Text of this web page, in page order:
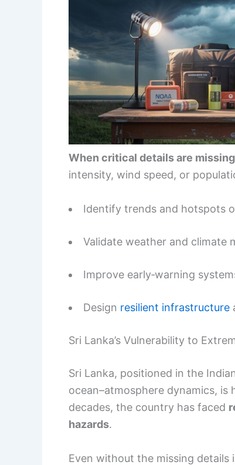
When critical details are missing
intensity, wind speed, or
Identify trends and hotspots
Validate weather and climate
Improve early‑warning
Design resilient infrastructure
Sri Lanka’s Vulnerability to
Sri Lanka, positioned in the
ocean–atmosphere dynamics,
decades, the country has faced
hazards.
Even without the missing